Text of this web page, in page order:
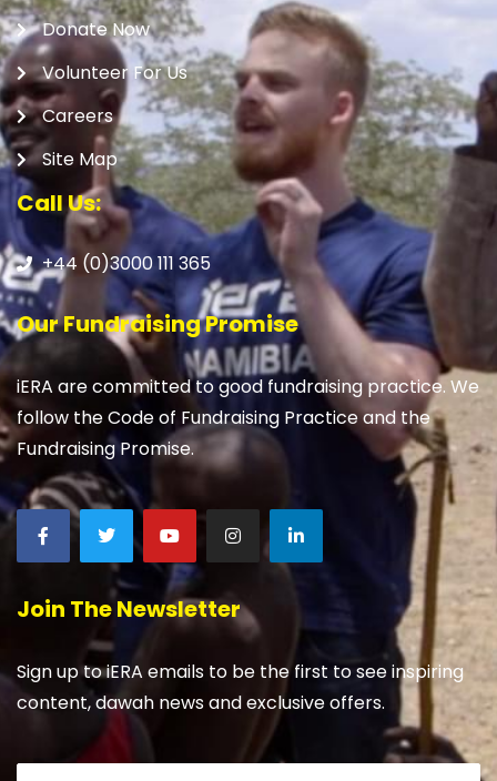
Donate Now
Volunteer For Us
Careers
Site Map
Call Us:
+44 (0)3000 111 365
Our Fundraising Promise
iERA are committed to good fundraising practice. We
follow the Code of Fundraising Practice and the
Fundraising Promise.
Join The Newsletter
Sign up to iERA emails to be the first to see inspiring
content, dawah news and exclusive offers.